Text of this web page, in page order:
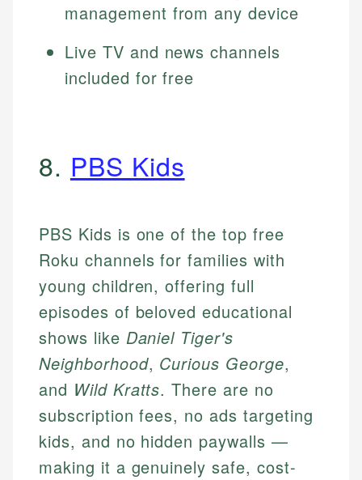
management from any device
Live TV and news channels
included for free
8. PBS Kids
PBS Kids is one of the top free
Roku channels for families with
young children, offering full
episodes of beloved educational
shows like Daniel Tiger's
Neighborhood, Curious George,
and Wild Kratts. There are no
subscription fees, no ads targeting
kids, and no hidden paywalls —
making it a genuinely safe, cost-